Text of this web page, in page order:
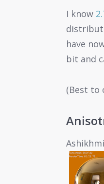
I know
have
bit and
(Best to